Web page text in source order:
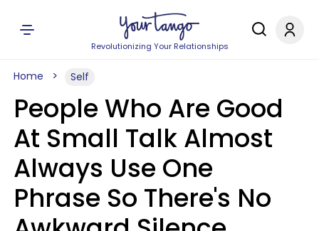
Revolutionizing Your Relationships
Home Self
People Who Are Good
At Small Talk Almost
Always Use One
Phrase So There's No